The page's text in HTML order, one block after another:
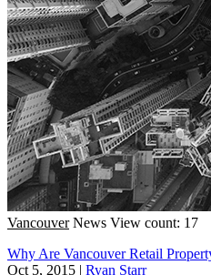
Vancouver News View count: 17
Why Are Vancouver Retail
Oct 5, 2015 | Ryan Starr